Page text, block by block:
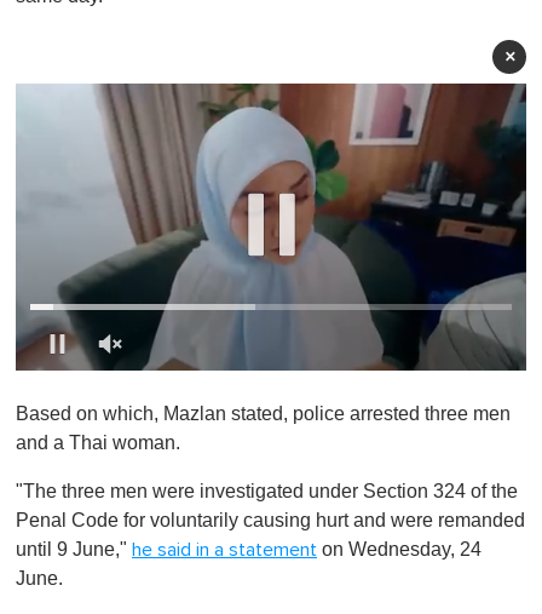
×
f
1
u
e
Based on which, Mazlan stated, police arrested three men
and a Thai woman.
"The three men were investigated under Section 324 of the
Penal Code for voluntarily causing hurt and were remanded
until 9 June," he said in a statement on Wednesday, 24
June.